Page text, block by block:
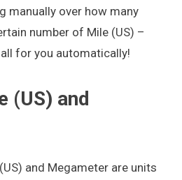
manually over how many
number of Mile (US) –
for you automatically!
(US) and
and Megameter are units